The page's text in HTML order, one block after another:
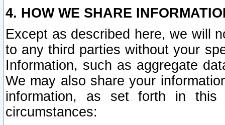
4. HOW WE SHARE
Except as described here, we will
to any third parties without your
Information, such as aggregate
We may also share your
information, as set forth in this
circumstances: